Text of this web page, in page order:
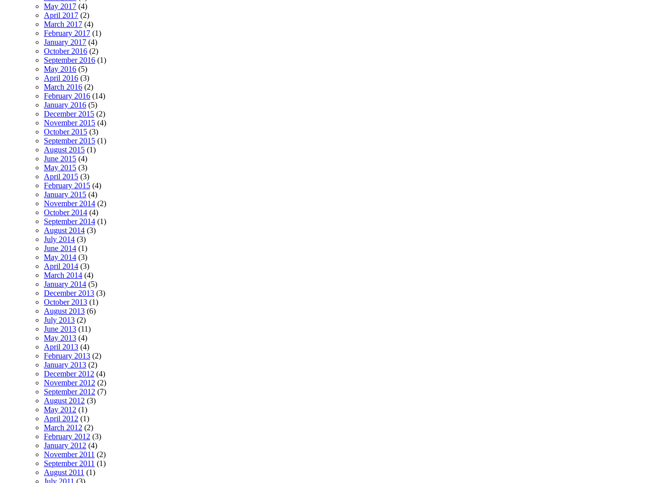
May 2017 (4)
April 2017 (2)
March 2017 (4)
February 2017 (1)
January 2017 (4)
October 2016 (2)
September 2016 (1)
May 2016 (5)
April 2016 (3)
March 2016 (2)
February 2016 (14)
January 2016 (5)
December 2015 (2)
November 2015 (4)
October 2015 (3)
September 2015 (1)
August 2015 (1)
June 2015 (4)
May 2015 (3)
April 2015 (3)
February 2015 (4)
January 2015 (4)
November 2014 (2)
October 2014 (4)
September 2014 (1)
August 2014 (3)
July 2014 (3)
June 2014 (1)
May 2014 (3)
April 2014 (3)
March 2014 (4)
January 2014 (5)
December 2013 (3)
October 2013 (1)
August 2013 (6)
July 2013 (2)
June 2013 (11)
May 2013 (4)
April 2013 (4)
February 2013 (2)
January 2013 (2)
December 2012 (4)
November 2012 (2)
September 2012 (7)
August 2012 (3)
May 2012 (1)
April 2012 (1)
March 2012 (2)
February 2012 (3)
January 2012 (4)
November 2011 (2)
September 2011 (1)
August 2011 (1)
July 2011 (3)